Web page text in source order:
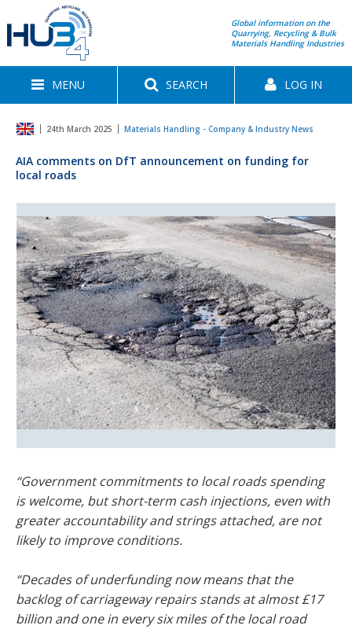
Global information on the
Quarrying, Recycling & Bulk
Materials Handling Industries
MENU SEARCH LOG IN
24th March 2025 Materials Handling - Company & Industry News
AIA comments on DfT announcement on funding for
local roads
“Government commitments to local roads spending
is welcome, but short-term cash injections, even with
greater accountability and strings attached, are not
likely to improve conditions.
“Decades of underfunding now means that the
backlog of carriageway repairs stands at almost £17
billion and one in every six miles of the local road